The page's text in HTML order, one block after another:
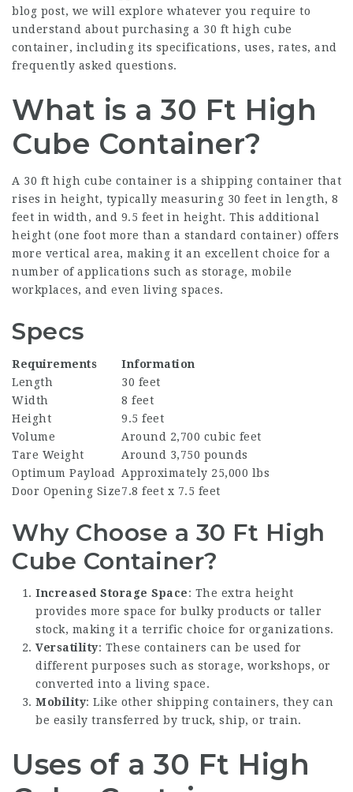
blog post, we will explore whatever you require to
understand about purchasing a 30 ft high cube
container, including its specifications, uses, rates, and
frequently asked questions.
What is a 30 Ft High
Cube Container?
A 30 ft high cube container is a shipping container that
rises in height, typically measuring 30 feet in length, 8
feet in width, and 9.5 feet in height. This additional
height (one foot more than a standard container) offers
more vertical area, making it an excellent choice for a
number of applications such as storage, mobile
workplaces, and even living spaces.
Specs
Requirements
Information
Length
30 feet
Width
8 feet
Height
9.5 feet
Volume
Around 2,700 cubic feet
Tare Weight
Around 3,750 pounds
Optimum Payload
Approximately 25,000 lbs
Door Opening Size7.8 feet x 7.5 feet
Why Choose a 30 Ft High
Cube Container?
Increased Storage Space: The extra height
provides more space for bulky products or taller
stock, making it a terrific choice for organizations.
Versatility: These containers can be used for
different purposes such as storage, workshops, or
converted into a living space.
Mobility: Like other shipping containers, they can
be easily transferred by truck, ship, or train.
Uses of a 30 Ft High